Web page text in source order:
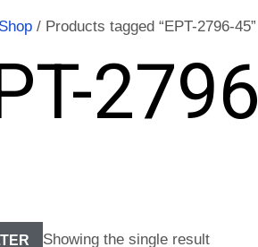
Shop/ Products tagged “EPT-2796-45”
Showing the single result